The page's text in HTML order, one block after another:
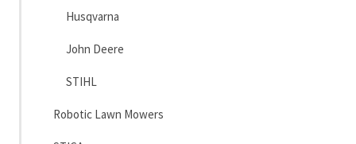
Husqvarna
John Deere
STIHL
Robotic Lawn Mowers